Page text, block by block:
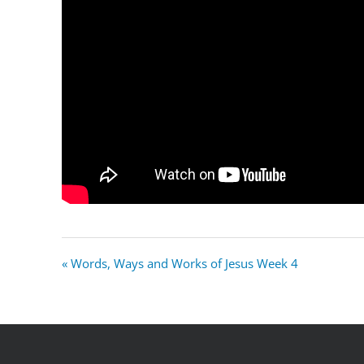
« Words, Ways and Works of Jesus Week 4